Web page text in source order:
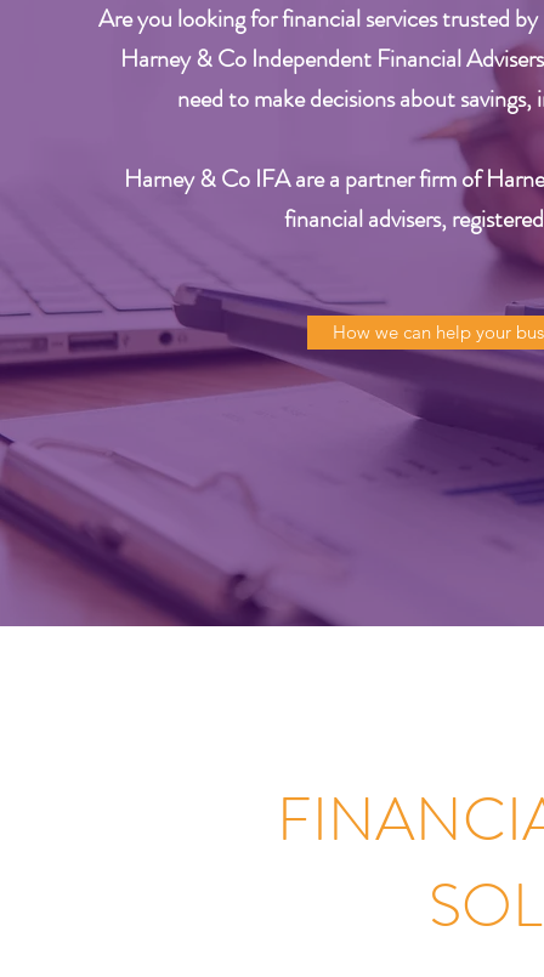
Are you looking for financial services trusted
Harney & Co Independent Financial
need to make decisions about
Harney & Co IFA are a partner firm of
financialadvisers,
How we can help your